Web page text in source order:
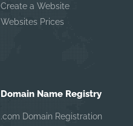
Create a Website
Websites Prices
Domain Name Registry
.com Domain Registration